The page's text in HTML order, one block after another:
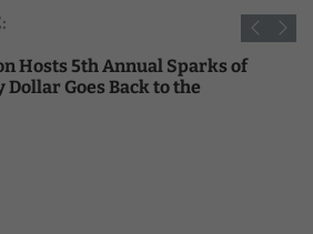
Hosts 5th Annual Sparks of
Goes Back to the